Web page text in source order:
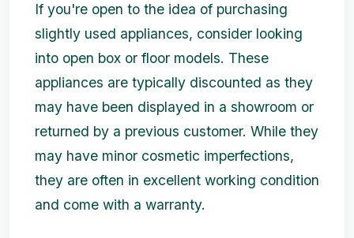
If you're open to the idea of purchasing
slightly used appliances, consider looking
into open box or floor models. These
appliances are typically discounted as they
may have been displayed in a showroom or
returned by a previous customer. While they
may have minor cosmetic imperfections,
they are often in excellent working condition
and come with a warranty.